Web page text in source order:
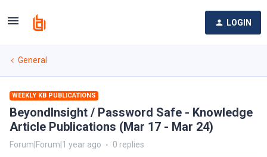
LOGIN
General
WEEKLY KB PUBLICATIONS
BeyondInsight / Password Safe - Knowledge
Article Publications (Mar 17 - Mar 24)
Forum|Forum|1 year ago 0 replies